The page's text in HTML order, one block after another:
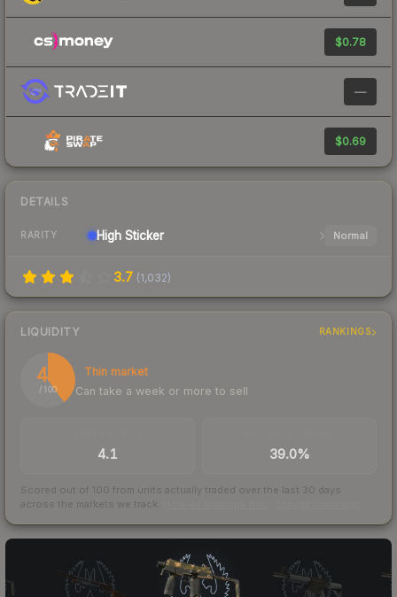
$0.78
—
$0.69
DETAILS
RARITY High Sticker Normal
3.7 (1,032)
LIQUIDITY RANKINGS
40
/ 100
Thin market
Can take a week or more to sell
4.1 39.0%
Scored out of 100 from units actually traded over the last 30 days
across the markets we track.